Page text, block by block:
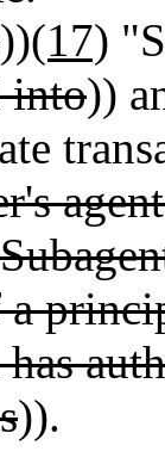
))(17)
into))
)).